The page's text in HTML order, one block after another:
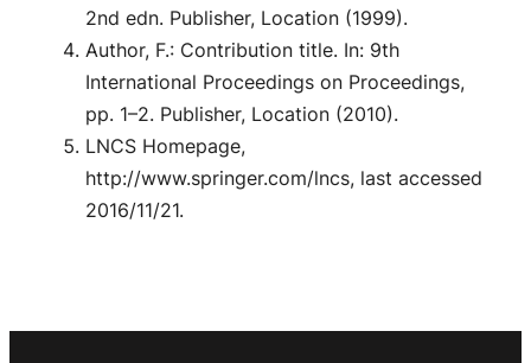
2nd edn. Publisher, Location (1999).
Author, F.: Contribution title. In: 9th
International Proceedings on Proceedings,
pp. 1–2. Publisher, Location (2010).
LNCS Homepage,
http://www.springer.com/lncs, last accessed
2016/11/21.